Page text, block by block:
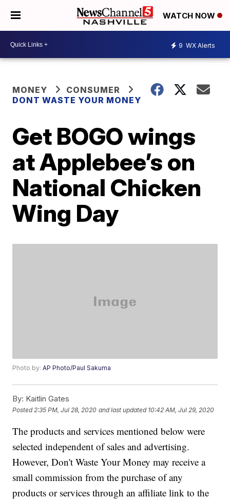
WATCH NOW
9 WX Alerts
MONEY
CONSUMER
DONT WASTE YOUR MONEY
Get BOGO wings
at Applebee’s on
National Chicken
Wing Day
Photo by:AP Photo/Paul Sakuma
By: Kaitlin Gates
Posted 2:35 PM, Jul 28, 2020 and last updated 10:42 AM, Jul 29, 2020
The products and services mentioned below were
selected independent of sales and advertising.
However, Don't Waste Your Money may receive a
small commission from the purchase of any
products or services through an affiliate link to the